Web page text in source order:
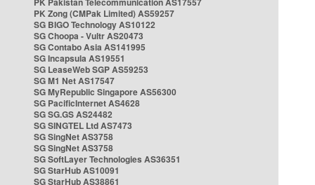
PK Zong (CMPak Limited) AS59257
SG BIGO Technology AS10122
SG Choopa - Vultr AS20473
SG Contabo Asia AS141995
SG Incapsula AS19551
SG LeaseWeb SGP AS59253
SG M1 Net AS17547
SG MyRepublic Singapore AS56300
SG PacificInternet AS4628
SG SG.GS AS24482
SG SINGTEL Ltd AS7473
SG SingNet AS3758
SG SingNet AS3758
SG SoftLayer Technologies AS36351
SG StarHub AS10091
SG StarHub AS38861